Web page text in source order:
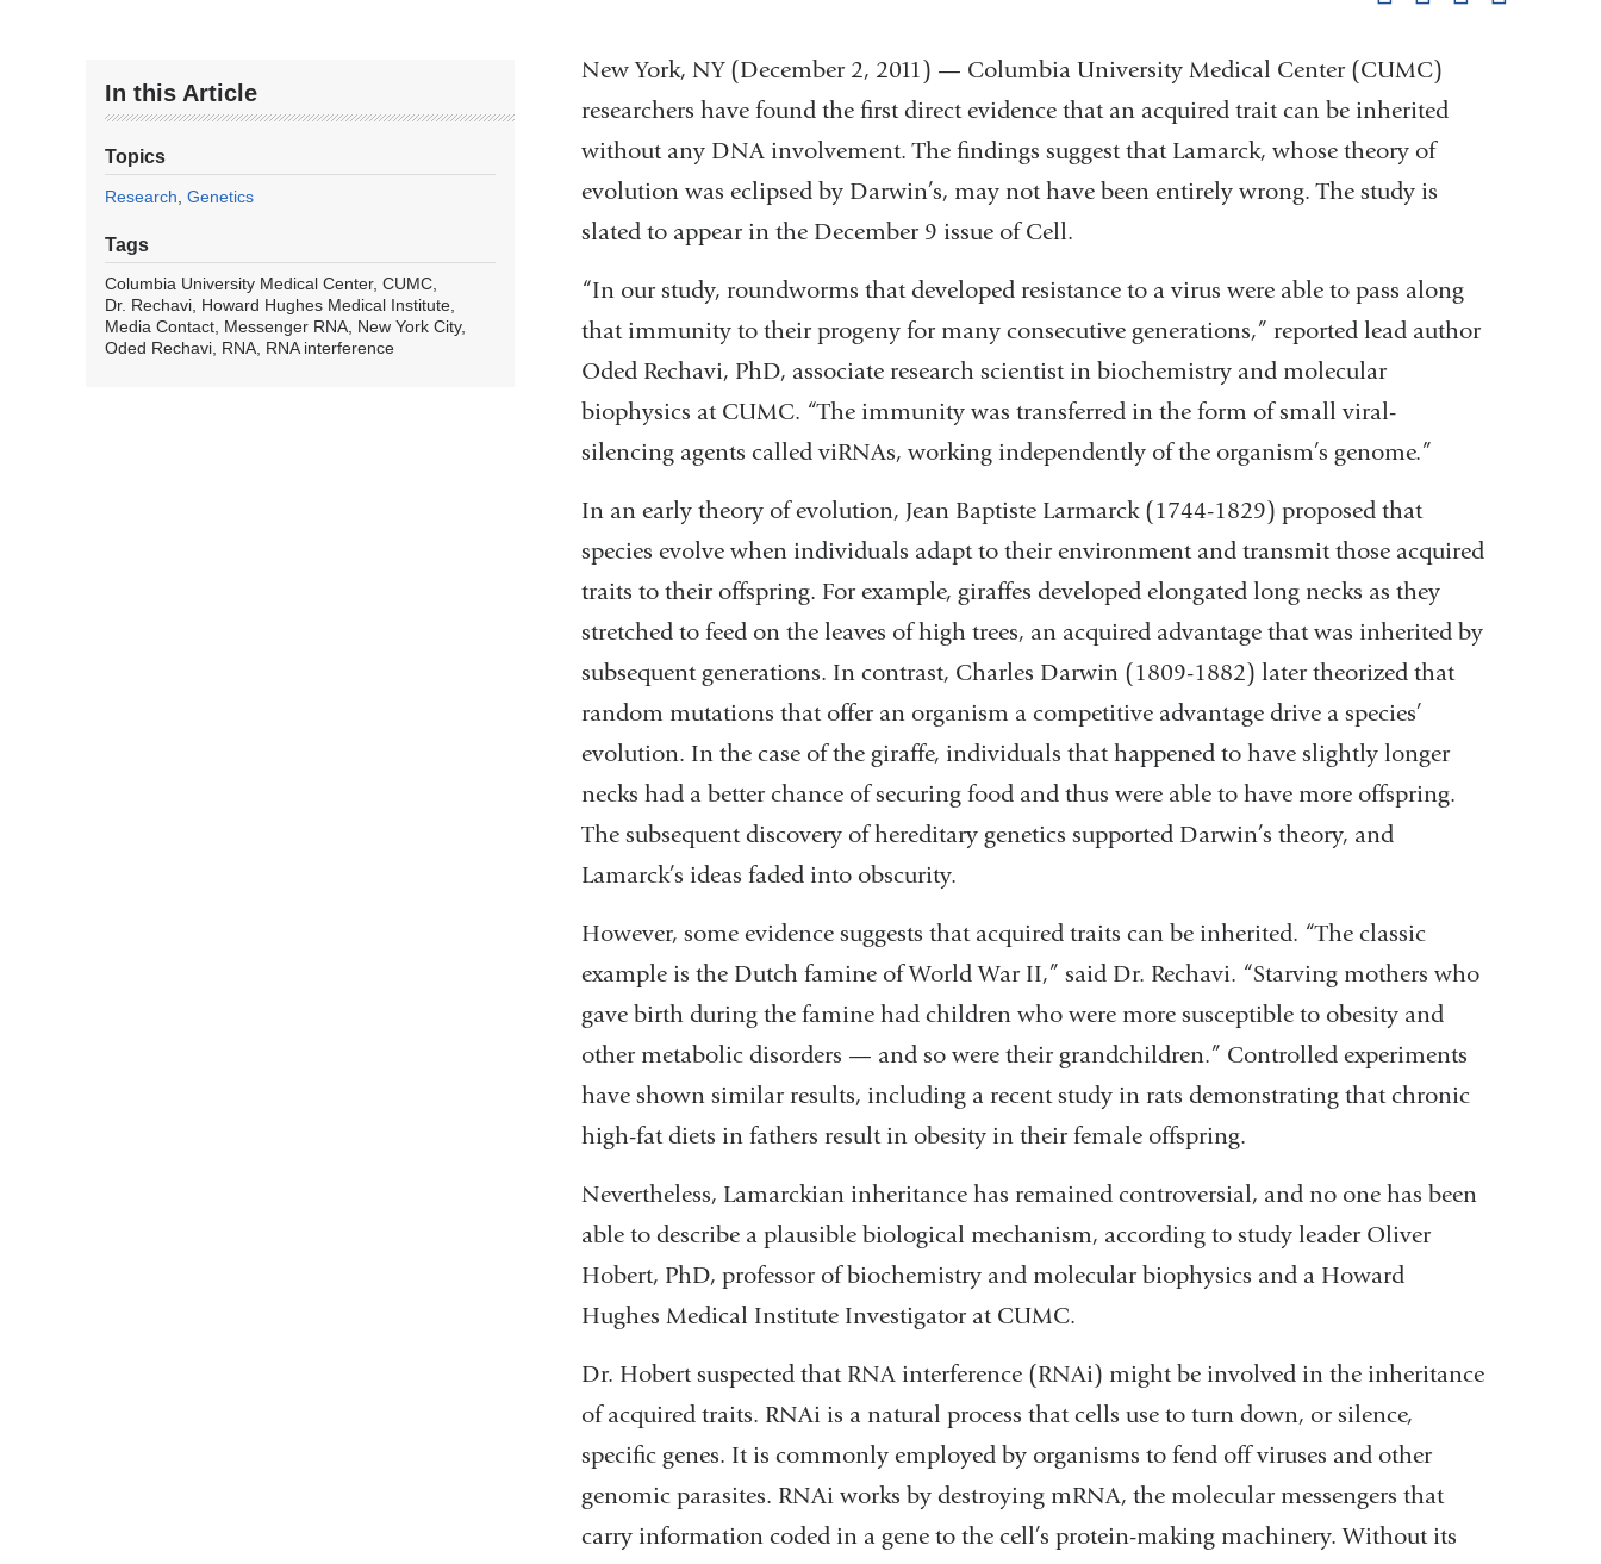
In this Article
Topics
Research Genetics
Tags
Columbia University Medical Center CUMC
Dr. Rechavi Howard Hughes Medical Institute
Media Contact Messenger RNA New York City
Oded Rechavi RNA RNA interference
New York, NY (December 2, 2011) — Columbia University Medical Center (CUMC)
researchers have found the first direct evidence that an acquired trait can be inherited
without any DNA involvement. The findings suggest that Lamarck, whose theory of
evolution was eclipsed by Darwin’s, may not have been entirely wrong. The study is
slated to appear in the December 9 issue of Cell.
“In our study, roundworms that developed resistance to a virus were able to pass along
that immunity to their progeny for many consecutive generations,” reported lead author
Oded Rechavi, PhD, associate research scientist in biochemistry and molecular
biophysics at CUMC. “The immunity was transferred in the form of small viral-
silencing agents called viRNAs, working independently of the organism’s genome.”
In an early theory of evolution, Jean Baptiste Larmarck (1744-1829) proposed that
species evolve when individuals adapt to their environment and transmit those acquired
traits to their offspring. For example, giraffes developed elongated long necks as they
stretched to feed on the leaves of high trees, an acquired advantage that was inherited by
subsequent generations. In contrast, Charles Darwin (1809-1882) later theorized that
random mutations that offer an organism a competitive advantage drive a species’
evolution. In the case of the giraffe, individuals that happened to have slightly longer
necks had a better chance of securing food and thus were able to have more offspring.
The subsequent discovery of hereditary genetics supported Darwin’s theory, and
Lamarck’s ideas faded into obscurity.
However, some evidence suggests that acquired traits can be inherited. “The classic
example is the Dutch famine of World War II,” said Dr. Rechavi. “Starving mothers who
gave birth during the famine had children who were more susceptible to obesity and
other metabolic disorders — and so were their grandchildren.” Controlled experiments
have shown similar results, including a recent study in rats demonstrating that chronic
high-fat diets in fathers result in obesity in their female offspring.
Nevertheless, Lamarckian inheritance has remained controversial, and no one has been
able to describe a plausible biological mechanism, according to study leader Oliver
Hobert, PhD, professor of biochemistry and molecular biophysics and a Howard
Hughes Medical Institute Investigator at CUMC.
Dr. Hobert suspected that RNA interference (RNAi) might be involved in the inheritance
of acquired traits. RNAi is a natural process that cells use to turn down, or silence,
specific genes. It is commonly employed by organisms to fend off viruses and other
genomic parasites. RNAi works by destroying mRNA, the molecular messengers that
carry information coded in a gene to the cell’s protein-making machinery. Without its